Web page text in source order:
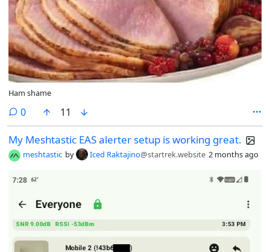
Ham shame
0comments
11
My Meshtastic EAS alerter setup is working great.
meshtastic by Iced Raktajino@startrek.website 2 months ago